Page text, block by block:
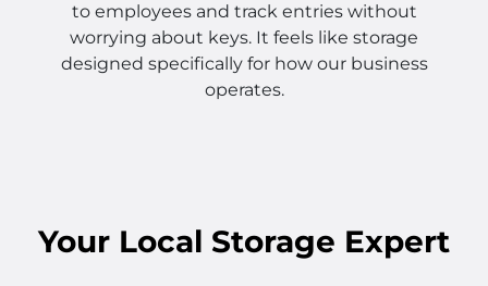
to employees and track entries without
worrying about keys. It feels like storage
designed specifically for how our business
operates.
Your Local Storage Expert